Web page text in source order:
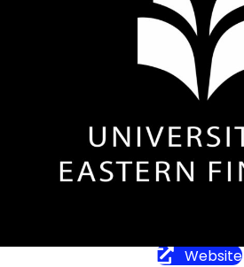
Website